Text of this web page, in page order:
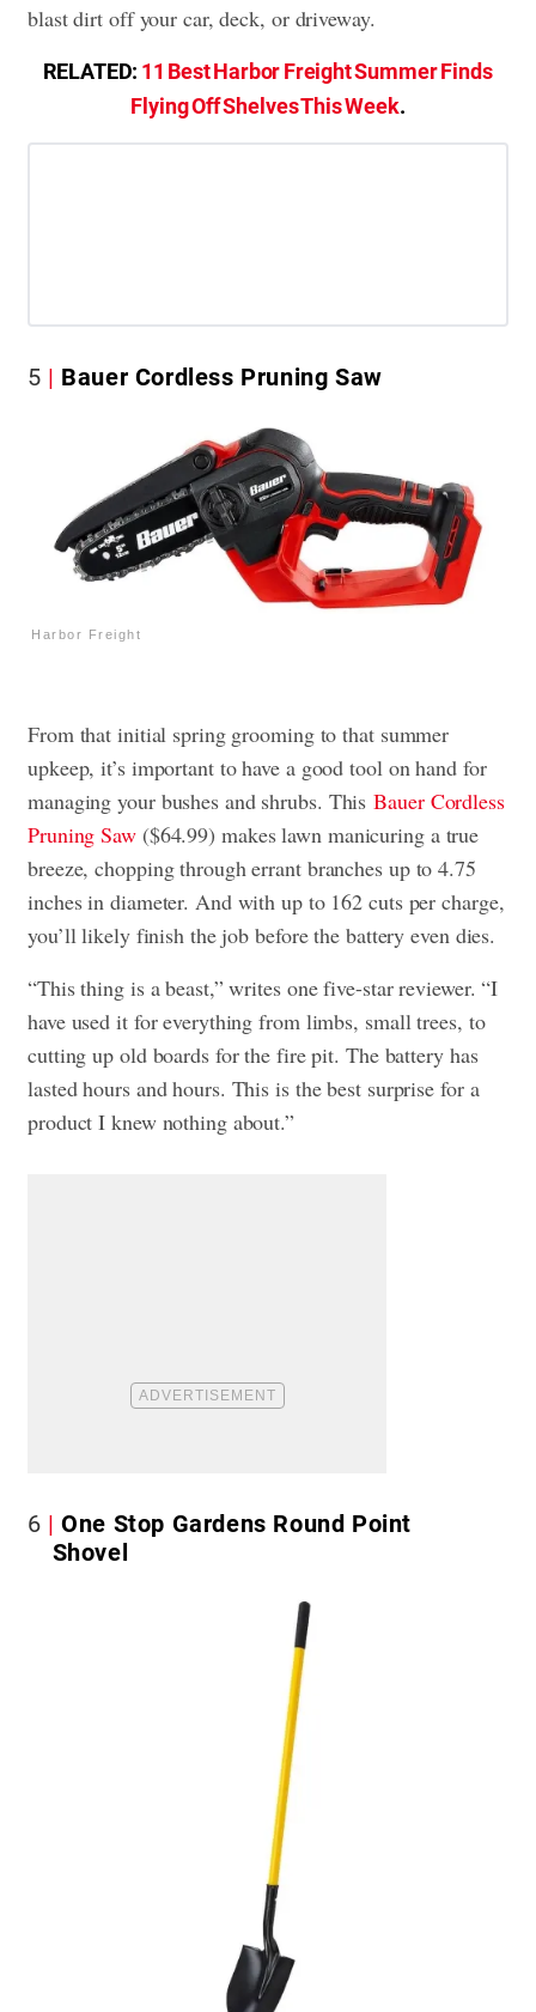
blast dirt off your car, deck, or driveway.
RELATED: 11 Best Harbor Freight Summer Finds
Flying Off Shelves This Week.
5 Bauer Cordless Pruning Saw
Harbor Freight
From that initial spring grooming to that summer
upkeep, it’s important to have a good tool on hand for
managing your bushes and shrubs. ThisBauer Cordless
Pruning Saw($64.99) makes lawn manicuring a true
breeze, chopping through errant branches up to 4.75
inches in diameter. And with up to 162 cuts per charge,
you’ll likely finish the job before the battery even dies.
“This thing is a beast,” writes one five-star reviewer. “I
have used it for everything from limbs, small trees, to
cutting up old boards for the fire pit. The battery has
lasted hours and hours. This is the best surprise for a
product I knew nothing about.”
6
One Stop Gardens Round Point
Shovel